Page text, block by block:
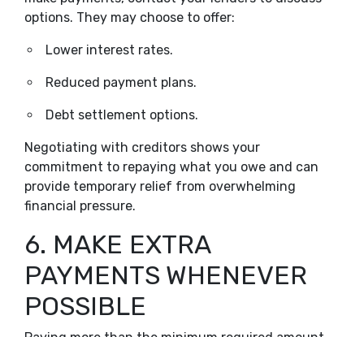
options. They may choose to offer:
Lower interest rates.
Reduced payment plans.
Debt settlement options.
Negotiating with creditors shows your
commitment to repaying what you owe and can
provide temporary relief from overwhelming
financial pressure.
6. MAKE EXTRA
PAYMENTS WHENEVER
POSSIBLE